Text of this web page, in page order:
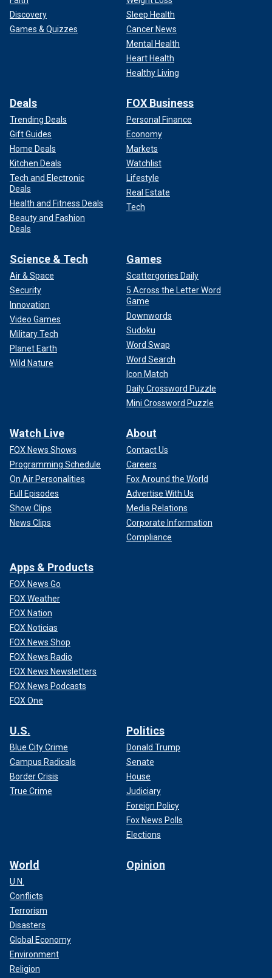
Discovery
Games & Quizzes
Sleep Health
Cancer News
Mental Health
Heart Health
Healthy Living
Deals
Trending Deals
Gift Guides
Home Deals
Kitchen Deals
Tech and Electronic
Deals
Health and Fitness Deals
Beauty and Fashion
Deals
FOX Business
Personal Finance
Economy
Markets
Watchlist
Lifestyle
Real Estate
Tech
Science & Tech
Air & Space
Security
Innovation
Video Games
Military Tech
Planet Earth
Wild Nature
Games
Scattergories Daily
5 Across the Letter Word
Game
Downwords
Sudoku
Word Swap
Word Search
Icon Match
Daily Crossword Puzzle
Mini Crossword Puzzle
Watch Live
FOX News Shows
Programming Schedule
On Air Personalities
Full Episodes
Show Clips
News Clips
About
Contact Us
Careers
Fox Around the World
Advertise With Us
Media Relations
Corporate Information
Compliance
Apps & Products
FOX News Go
FOX Weather
FOX Nation
FOX Noticias
FOX News Shop
FOX News Radio
FOX News Newsletters
FOX News Podcasts
FOX One
U.S.
Blue City Crime
Campus Radicals
Border Crisis
True Crime
Politics
Donald Trump
Senate
House
Judiciary
Foreign Policy
Fox News Polls
Elections
World
U.N.
Conflicts
Terrorism
Disasters
Global Economy
Environment
Religion
Opinion